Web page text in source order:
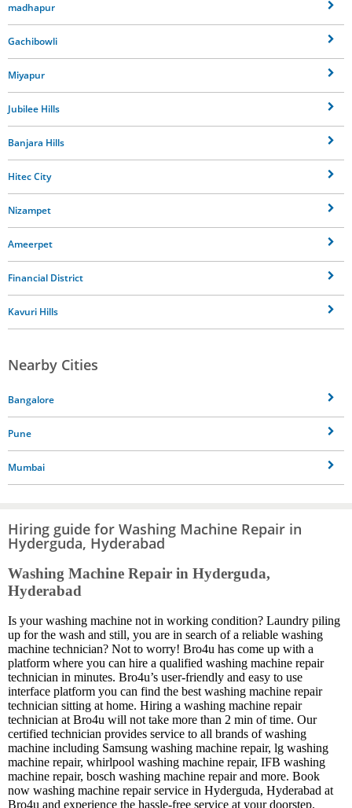
madhapur
Gachibowli
Miyapur
Jubilee Hills
Banjara Hills
Hitec City
Nizampet
Ameerpet
Financial District
Kavuri Hills
Nearby Cities
Bangalore
Pune
Mumbai
Hiring guide for Washing Machine Repair in
Hyderguda, Hyderabad
Washing Machine Repair in Hyderguda,
Hyderabad
Is your washing machine not in working condition? Laundry piling
up for the wash and still, you are in search of a reliable washing
machine technician? Not to worry! Bro4u has come up with a
platform where you can hire a qualified washing machine repair
technician in minutes. Bro4u’s user-friendly and easy to use
interface platform you can find the best washing machine repair
technician sitting at home. Hiring a washing machine repair
technician at Bro4u will not take more than 2 min of time. Our
certified technician provides service to all brands of washing
machine including Samsung washing machine repair, lg washing
machine repair, whirlpool washing machine repair, IFB washing
machine repair, bosch washing machine repair and more. Book
now washing machine repair service in Hyderguda, Hyderabad at
Bro4u and experience the hassle-free service at your doorstep.